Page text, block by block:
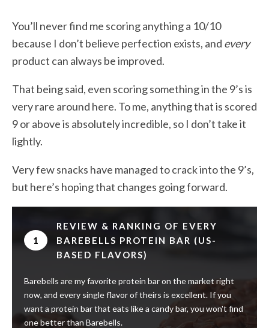
You’ll never find me scoring anything a 10/10
because I don’t believe perfection exists, and every
product can always be improved.
That being said, even scoring something in the 9’s is
very rare around here. To me, anything that is scored
9 or above is absolutely incredible, so I don’t take it
lightly.
Very few snacks have managed to crack into the 9’s,
but here’s hoping that changes going forward.
1
REVIEW & RANKING OF EVERY
BAREBELLS PROTEIN BAR (US-
BASED FLAVORS)
Barebells are my favorite protein bar on the market right
now, and every single flavor of theirs is excellent. If you
want a protein bar that eats like a candy bar, you won't find
one better than Barebells.